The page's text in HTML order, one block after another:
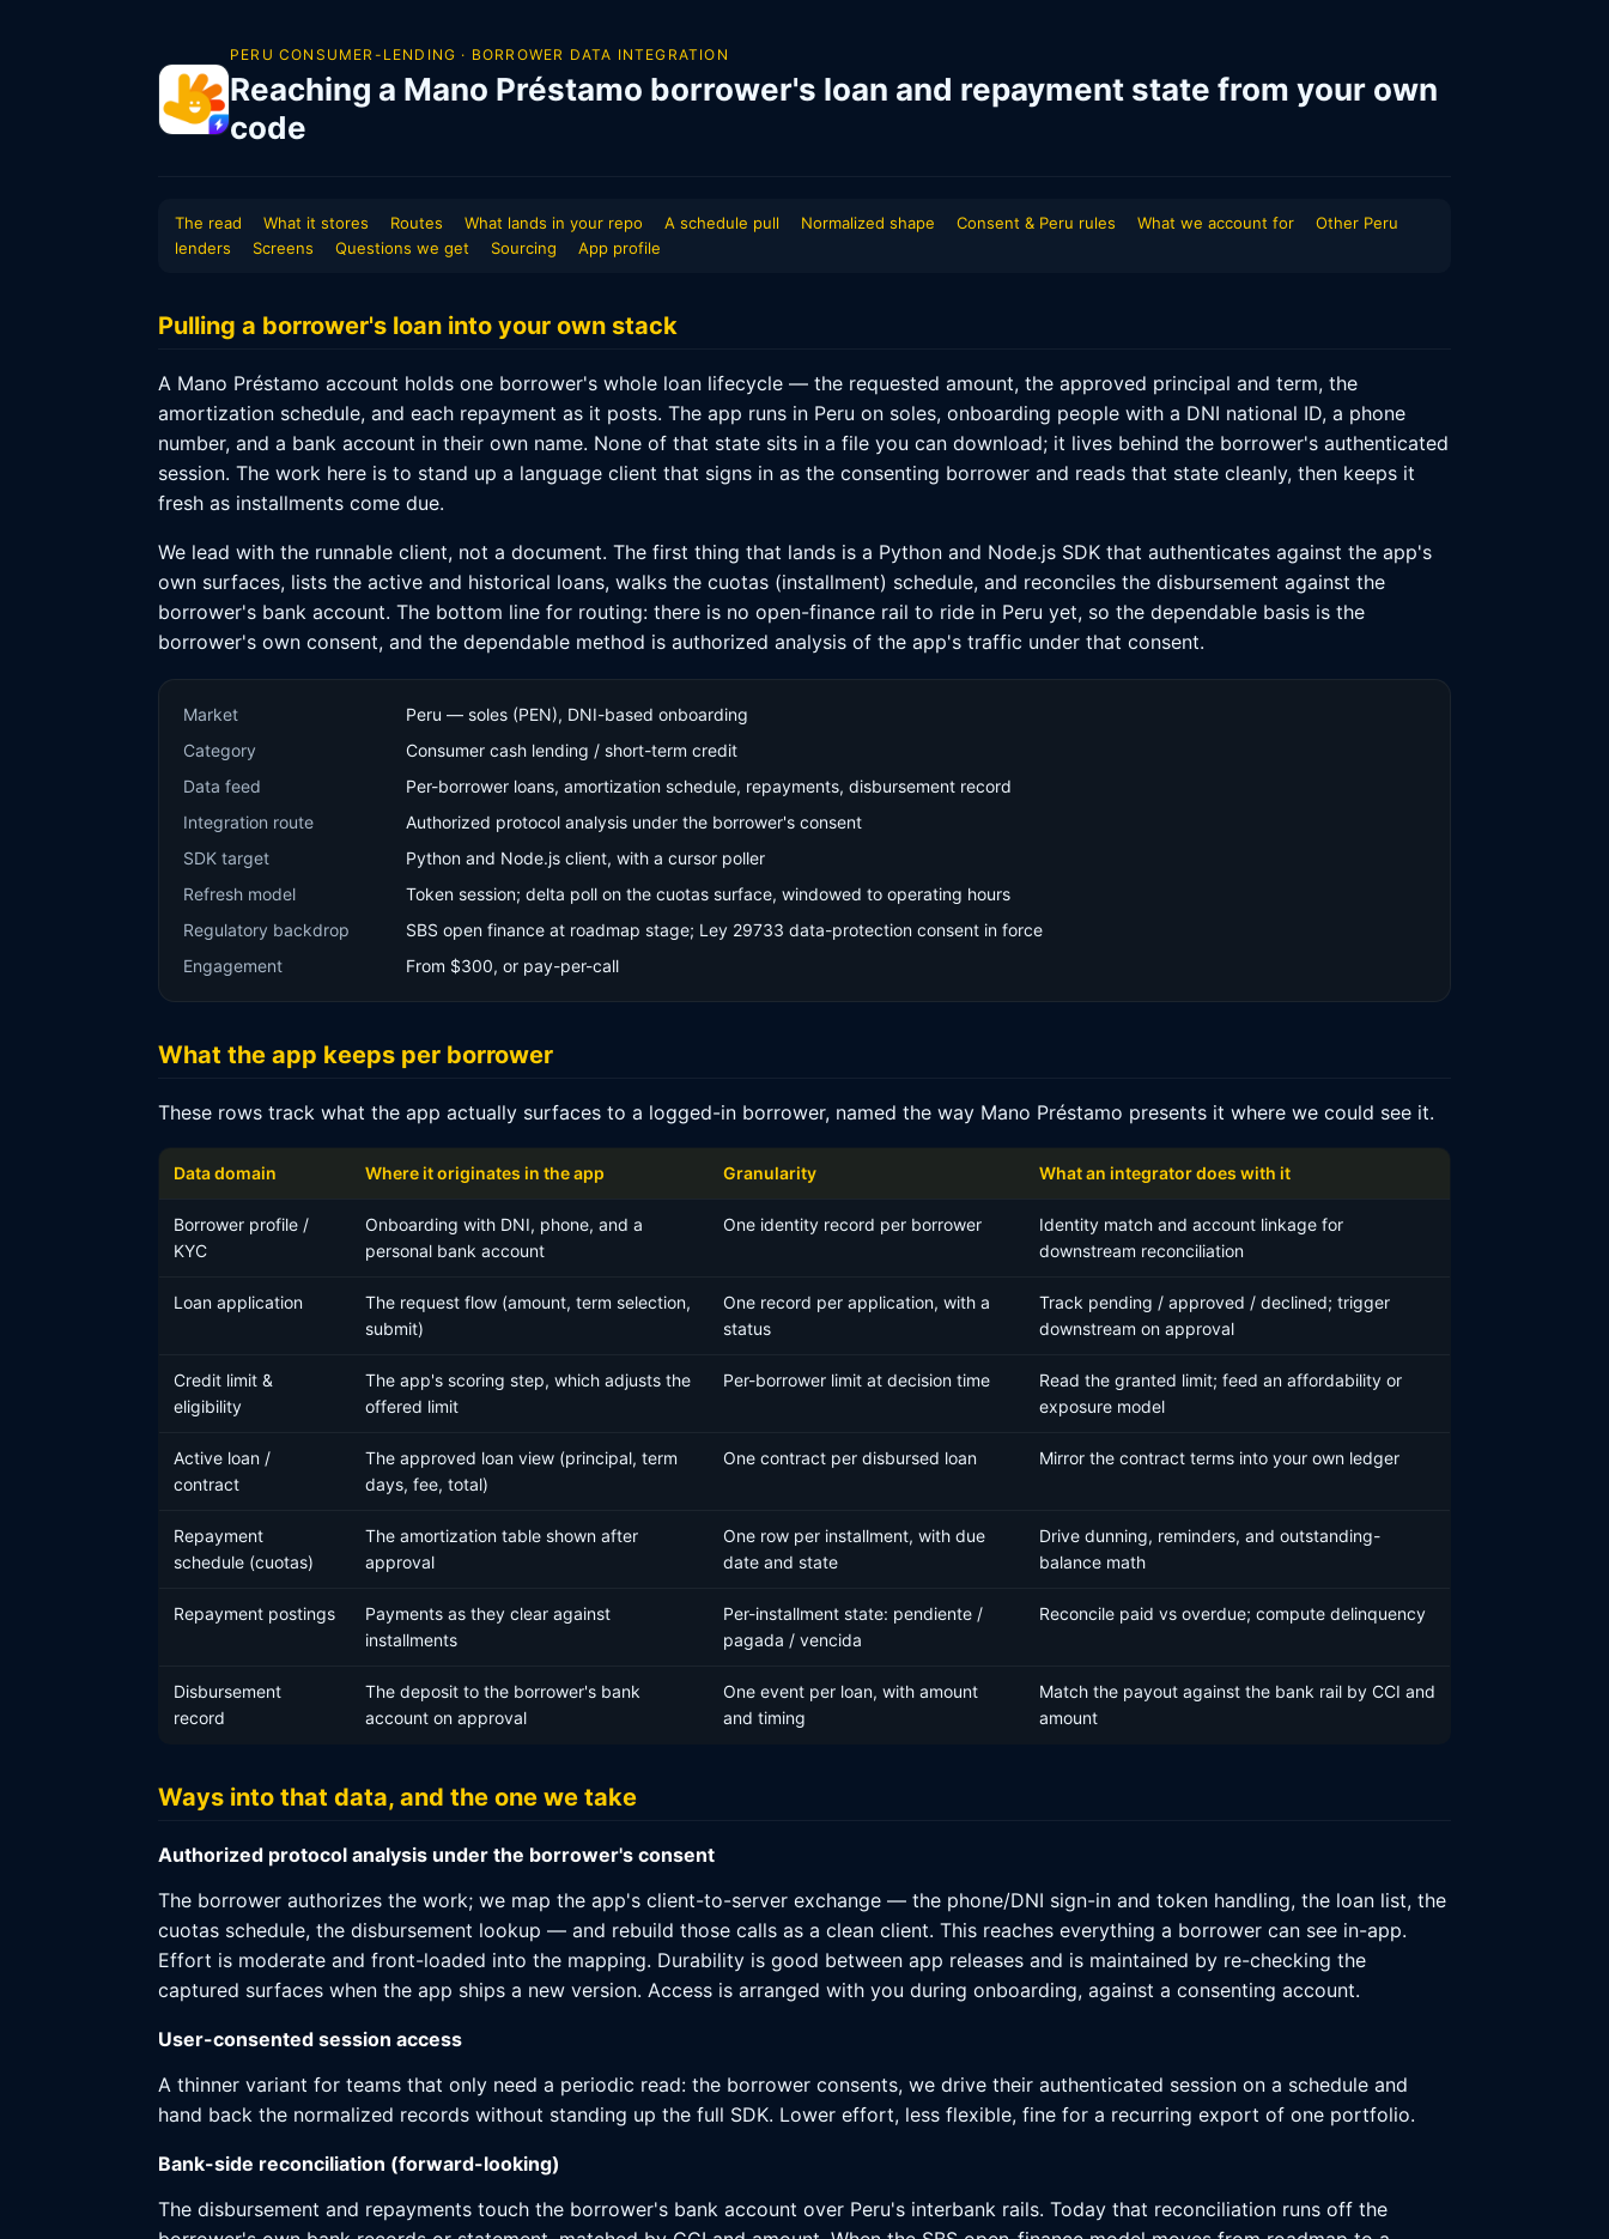
PERU CONSUMER-LENDING · BORROWER DATA INTEGRATION
Reaching a Mano Préstamo borrower's loan and repayment state from your own
code
The read What it stores Routes What lands in your repo A schedule pull Normalized shape Consent & Peru rules What we account for
Other Peru
lenders
Screens Questions we get Sourcing App profile
Pulling a borrower's loan into your own stack
A Mano Préstamo account holds one borrower's whole loan lifecycle — the requested amount, the approved principal and term, the
amortization schedule, and each repayment as it posts. The app runs in Peru on soles, onboarding people with a DNI national ID, a phone
number, and a bank account in their own name. None of that state sits in a file you can download; it lives behind the borrower's authenticated
session. The work here is to stand up a language client that signs in as the consenting borrower and reads that state cleanly, then keeps it
fresh as installments come due.
We lead with the runnable client, not a document. The first thing that lands is a Python and Node.js SDK that authenticates against the app's
own surfaces, lists the active and historical loans, walks the cuotas (installment) schedule, and reconciles the disbursement against the
borrower's bank account. The bottom line for routing: there is no open-finance rail to ride in Peru yet, so the dependable basis is the
borrower's own consent, and the dependable method is authorized analysis of the app's traffic under that consent.
Market
Peru — soles (PEN), DNI-based onboarding
Category
Consumer cash lending / short-term credit
Data feed
Per-borrower loans, amortization schedule, repayments, disbursement record
Integration route
Authorized protocol analysis under the borrower's consent
SDK target
Python and Node.js client, with a cursor poller
Refresh model
Token session; delta poll on the cuotas surface, windowed to operating hours
Regulatory backdrop
SBS open finance at roadmap stage; Ley 29733 data-protection consent in force
Engagement
From $300, or pay-per-call
What the app keeps per borrower
These rows track what the app actually surfaces to a logged-in borrower, named the way Mano Préstamo presents it where we could see it.
Data domain Where it originates in the app Granularity What an integrator does with it
Borrower profile /
KYC
Onboarding with DNI, phone, and a
personal bank account
One identity record per borrower
Identity match and account linkage for
downstream reconciliation
Loan application
The request flow (amount, term selection,
submit)
One record per application, with a
status
Track pending / approved / declined; trigger
downstream on approval
Credit limit &
eligibility
The app's scoring step, which adjusts the
offered limit
Per-borrower limit at decision time
Read the granted limit; feed an affordability or
exposure model
Active loan /
contract
The approved loan view (principal, term
days, fee, total)
One contract per disbursed loan Mirror the contract terms into your own ledger
Repayment
schedule (cuotas)
The amortization table shown after
approval
One row per installment, with due
date and state
Drive dunning, reminders, and outstanding-
balance math
Repayment postings
Payments as they clear against
installments
Per-installment state: pendiente /
pagada / vencida
Reconcile paid vs overdue; compute delinquency
Disbursement
record
The deposit to the borrower's bank
account on approval
One event per loan, with amount
and timing
Match the payout against the bank rail by CCI and
amount
Ways into that data, and the one we take
Authorized protocol analysis under the borrower's consent
The borrower authorizes the work; we map the app's client-to-server exchange — the phone/DNI sign-in and token handling, the loan list, the
cuotas schedule, the disbursement lookup — and rebuild those calls as a clean client. This reaches everything a borrower can see in-app.
Effort is moderate and front-loaded into the mapping. Durability is good between app releases and is maintained by re-checking the
captured surfaces when the app ships a new version. Access is arranged with you during onboarding, against a consenting account.
User-consented session access
A thinner variant for teams that only need a periodic read: the borrower consents, we drive their authenticated session on a schedule and
hand back the normalized records without standing up the full SDK. Lower effort, less flexible, fine for a recurring export of one portfolio.
Bank-side reconciliation (forward-looking)
The disbursement and repayments touch the borrower's bank account over Peru's interbank rails. Today that reconciliation runs off the